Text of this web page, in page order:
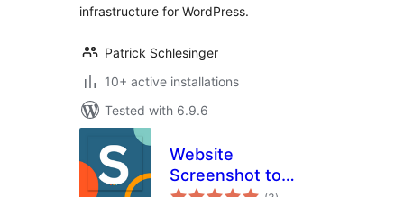
infrastructure for WordPress.
Patrick Schlesinger
10+ active installations
Tested with 6.9.6
Website
Screenshot to
total